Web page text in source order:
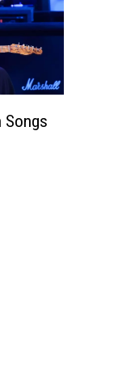
Songs